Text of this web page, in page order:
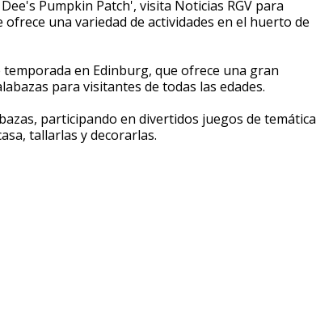
Pumpkin Patch', visita Noticias RGV para
una variedad de actividades en el huerto de
en Edinburg, que ofrece una gran
para visitantes de todas las edades.
participando en divertidos juegos de temática
tallarlas y decorarlas.